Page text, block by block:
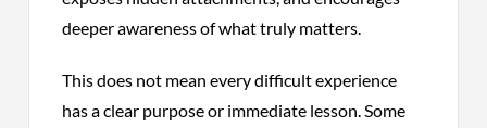
deeper awareness of what truly matters.
This does not mean every difficult experience
has a clear purpose or immediate lesson. Some